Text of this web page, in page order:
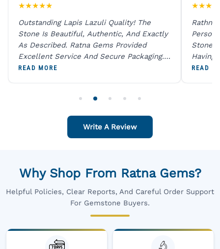
★★★★★
Outstanding Lapis Lazuli Quality! The
Stone Is Beautiful, Authentic, And Exactly
As Described. Ratna Gems Provided
Excellent Service And Secure Packaging.
A Trustworthy Destination For Genuine
READ MORE
★★★
Rathna
Person
Stones
Having
Digital
READ
Write A Review
Why Shop From Ratna Gems?
Helpful Policies, Clear Reports, And Careful Order Support
For Gemstone Buyers.